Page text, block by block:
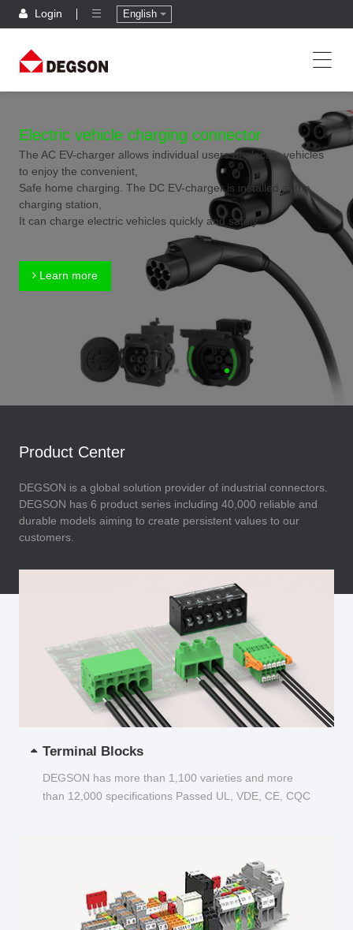
Login English
Electric vehicle charging connector
The AC EV-charger allows individual users of electric vehicles
to enjoy the convenient,
Safe home charging. The DC EV-charger is installed at the
charging station,
It can charge electric vehicles quickly and safely.
Learn more
Product Center
DEGSON is a global solution provider of industrial connectors.
DEGSON has 6 product series including 40,000 reliable and
durable models aiming to create persistent values to our
customers.
Terminal Blocks
DEGSON has more than 1,100 varieties and more
than 12,000 specifications Passed UL, VDE, CE, CQC